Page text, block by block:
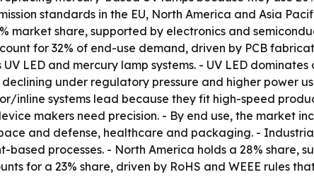
standards in the EU, North America and Asia
market share, supported by electronics and
for 32% of end-use demand, driven by PCB
LED and mercury lamp systems. - UV LED
under regulatory pressure and higher power
inline systems lead because they fit high-speed
makers need precision. - By end use, the market
and defense, healthcare and packaging. -
based processes. - North America holds a 28% share,
for a 23% share, driven by RoHS and WEEE rules